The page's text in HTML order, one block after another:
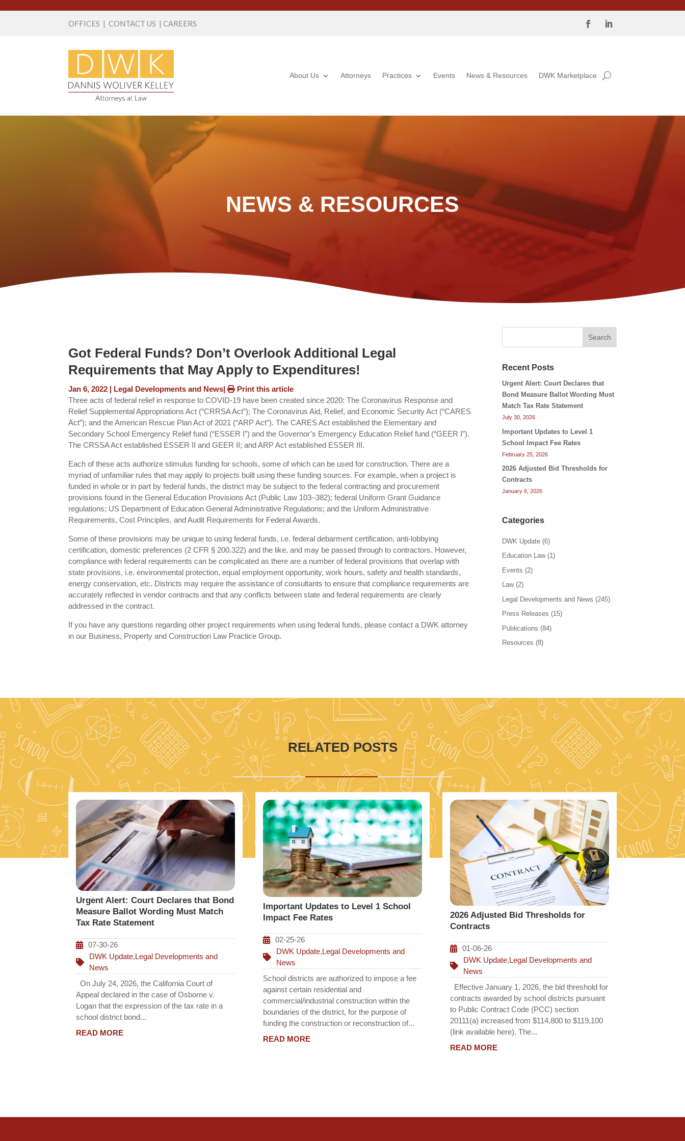
OFFICES |CONTACT US |CAREERS
About Us Attorneys Practices Events News & Resources DWK Marketplace
NEWS & RESOURCES
Got Federal Funds? Don’t Overlook Additional Legal
Requirements that May Apply to Expenditures!
Jan 6, 2022 | Legal Developments and News|
Print this article
Three acts of federal relief in response to COVID-19 have been created since 2020: The Coronavirus Response and
Relief Supplemental Appropriations Act (“CRRSA Act”); The Coronavirus Aid, Relief, and Economic Security Act (“CARES
Act”); and the American Rescue Plan Act of 2021 (“ARP Act”). The CARES Act established the Elementary and
Secondary School Emergency Relief fund (“ESSER I”) and the Governor’s Emergency Education Relief fund (“GEER I”).
The CRSSA Act established ESSER II and GEER II; and ARP Act established ESSER III.
Each of these acts authorize stimulus funding for schools, some of which can be used for construction. There are a
myriad of unfamiliar rules that may apply to projects built using these funding sources. For example, when a project is
funded in whole or in part by federal funds, the district may be subject to the federal contracting and procurement
provisions found in the General Education Provisions Act (Public Law 103–382); federal Uniform Grant Guidance
regulations; US Department of Education General Administrative Regulations; and the Uniform Administrative
Requirements, Cost Principles, and Audit Requirements for Federal Awards.
Some of these provisions may be unique to using federal funds, i.e. federal debarment certification, anti-lobbying
certification, domestic preferences (2 CFR § 200.322) and the like, and may be passed through to contractors. However,
compliance with federal requirements can be complicated as there are a number of federal provisions that overlap with
state provisions, i.e. environmental protection, equal employment opportunity, work hours, safety and health standards,
energy conservation, etc. Districts may require the assistance of consultants to ensure that compliance requirements are
accurately reflected in vendor contracts and that any conflicts between state and federal requirements are clearly
addressed in the contract.
If you have any questions regarding other project requirements when using federal funds, please contact a DWK attorney
in our Business, Property and Construction Law Practice Group.
Search
Recent Posts
Urgent Alert: Court Declares that
Bond Measure Ballot Wording Must
Match Tax Rate Statement
July 30, 2026
Important Updates to Level 1
School Impact Fee Rates
February 25, 2026
2026 Adjusted Bid Thresholds for
Contracts
January 6, 2026
Categories
DWK Update (6)
Education Law(1)
Events (2)
Law(2)
Legal Developments and News (245)
Press Releases (15)
Publications (84)
Resources (8)
RELATED POSTS
Urgent Alert: Court Declares that Bond
Measure Ballot Wording Must Match
Tax Rate Statement
07-30-26
DWK Update,Legal Developments and
News
On July 24, 2026, the California Court of
Appeal declared in the case of Osborne v.
Logan that the expression of the tax rate in a
school district bond...
READ MORE
Important Updates to Level 1 School
Impact Fee Rates
02-25-26
DWK Update,Legal Developments and
News
School districts are authorized to impose a fee
against certain residential and
commercial/industrial construction within the
boundaries of the district, for the purpose of
funding the construction or reconstruction of...
READ MORE
2026 Adjusted Bid Thresholds for
Contracts
01-06-26
DWK Update,Legal Developments and
News
Effective January 1, 2026, the bid threshold for
contracts awarded by school districts pursuant
to Public Contract Code (PCC) section
20111(a) increased from $114,800 to $119,100
(link available here). The...
READ MORE